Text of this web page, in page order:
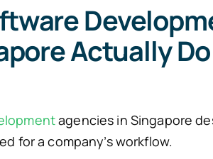
Actually Do
agencies in Singapore
for a company’s workflow.